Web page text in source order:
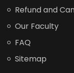
Refund and
Our Faculty
FAQ
Sitemap